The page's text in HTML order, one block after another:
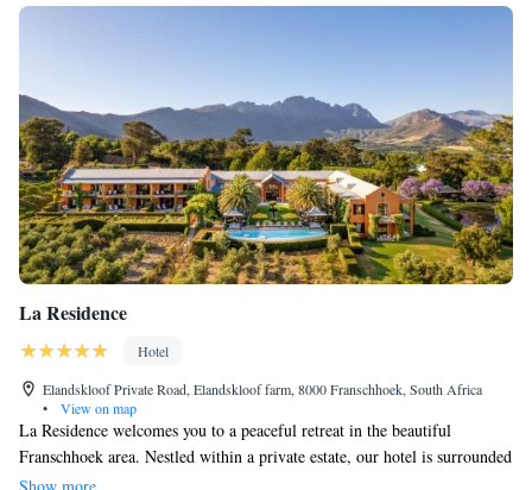
La Residence
Hotel
Elandskloof Private Road, Elandskloof farm, 8000 Franschhoek, South Africa
•
View on map
La Residence welcomes you to a peaceful retreat in the beautiful
Franschhoek area. Nestled within a private estate, our hotel is surrounded
by lush vineyards and breathtaking mountain views. We offer spacious